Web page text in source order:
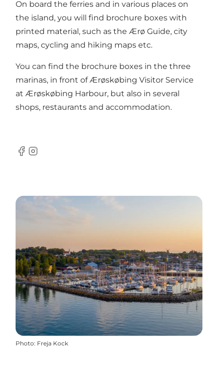
On board the ferries and in various places on
the island, you will find brochure boxes with
printed material, such as the Ærø Guide, city
maps, cycling and hiking maps etc.
You can find the brochure boxes in the three
marinas, in front of Ærøskøbing Visitor Service
at Ærøskøbing Harbour, but also in several
shops, restaurants and accommodation.
Facebook
Instagram
Photo: Freja Kock